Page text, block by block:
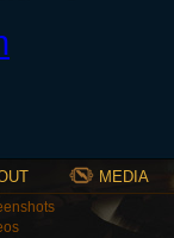
MEDIA